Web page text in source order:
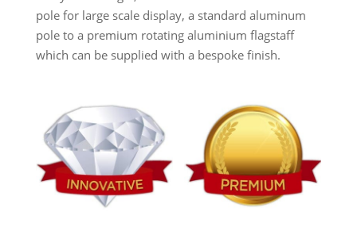
pole for large scale display, a standard aluminum
pole to a premium rotating aluminium flagstaff
which can be supplied with a bespoke finish.